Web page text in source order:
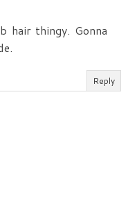
hair thingy. Gonna
Reply